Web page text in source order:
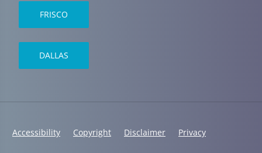
FRISCO
DALLAS
Accessibility Copyright Disclaimer Privacy